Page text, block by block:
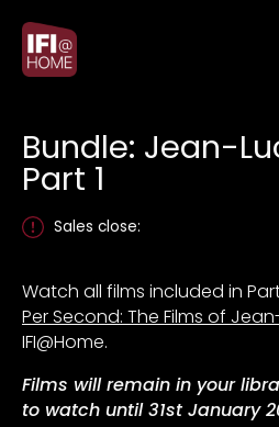
Accessibility Links
Bundle: Jean-
Part 1
Sales close:
Watch all films included in
Per Second: The Films of
IFI@Home.
Films will remain in your
to watch until 31st January